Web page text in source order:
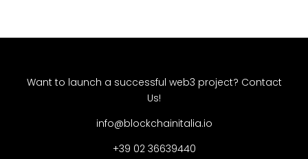
Want to launch a successful web3 project? Contact
Us!
info@blockchainitalia.io
+39 02 36639440